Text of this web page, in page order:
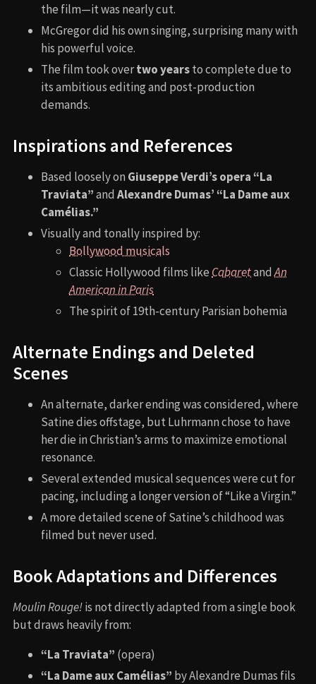
the film—it was nearly cut.
McGregor did his own singing, surprising many with
his powerful voice.
The film took overtwo yearsto complete due to
its ambitious editing and post-production
demands.
Inspirations and References
Based loosely on Giuseppe Verdi’s opera “La
Traviata”and Alexandre Dumas’ “La Dame aux
Camélias.”
Visually and tonally inspired by:
Bollywood musicals
Classic Hollywood films like CabaretandAn
American in Paris
The spirit of 19th-century Parisian bohemia
Alternate Endings and Deleted
Scenes
An alternate, darker ending was considered, where
Satine dies offstage, but Luhrmann chose to have
her die in Christian’s arms to maximize emotional
resonance.
Several extended musical sequences were cut for
pacing, including a longer version of “Like a Virgin.”
A more detailed scene of Satine’s childhood was
filmed but never used.
Book Adaptations and Differences
Moulin Rouge!is not directly adapted from a single book
but draws heavily from:
“La Traviata” (opera)
“La Dame aux Camélias” by Alexandre Dumas fils